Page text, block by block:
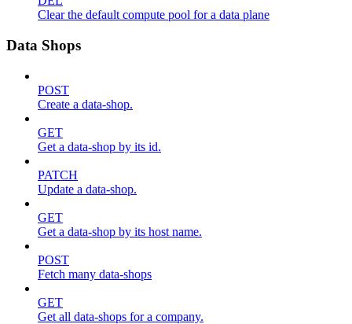
Clear the default compute pool for a data plane
Data Shops
POST
Create a data-shop.
GET
Get a data-shop by its id.
PATCH
Update a data-shop.
GET
Get a data-shop by its host name.
POST
Fetch many data-shops
GET
Get all data-shops for a company.